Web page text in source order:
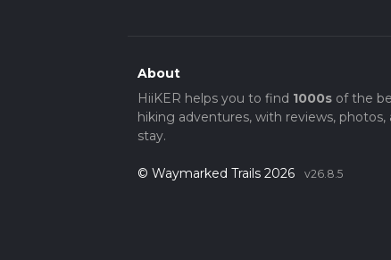
About
HiiKER helps you to find 1000sof the
hiking adventures, with reviews,
stay.
© Waymarked Trails 2026 v26.8.5